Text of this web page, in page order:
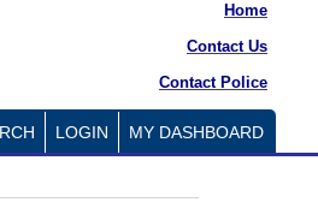
Home
Contact Us
Contact Police
LOGIN MY DASHBOARD